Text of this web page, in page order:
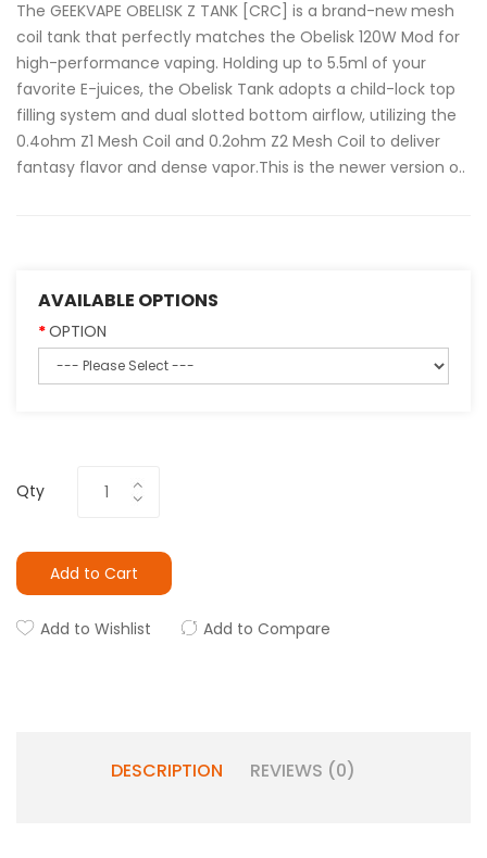
The GEEKVAPE OBELISK Z TANK [CRC] is a brand-new mesh
coil tank that perfectly matches the Obelisk 120W Mod for
high-performance vaping. Holding up to 5.5ml of your
favorite E-juices, the Obelisk Tank adopts a child-lock top
filling system and dual slotted bottom airflow, utilizing the
0.4ohm Z1 Mesh Coil and 0.2ohm Z2 Mesh Coil to deliver
fantasy flavor and dense vapor.This is the newer version o..
AVAILABLE OPTIONS
OPTION
Qty
Add to Cart
Add to Wishlist Add to Compare
DESCRIPTION REVIEWS (0)